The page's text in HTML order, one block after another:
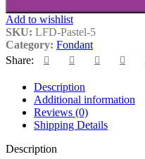
Add to wishlist
SKU: LFD-Pastel-5
Category: Fondant
Share:
Description
Additional information
Reviews (0)
Shipping Details
Description